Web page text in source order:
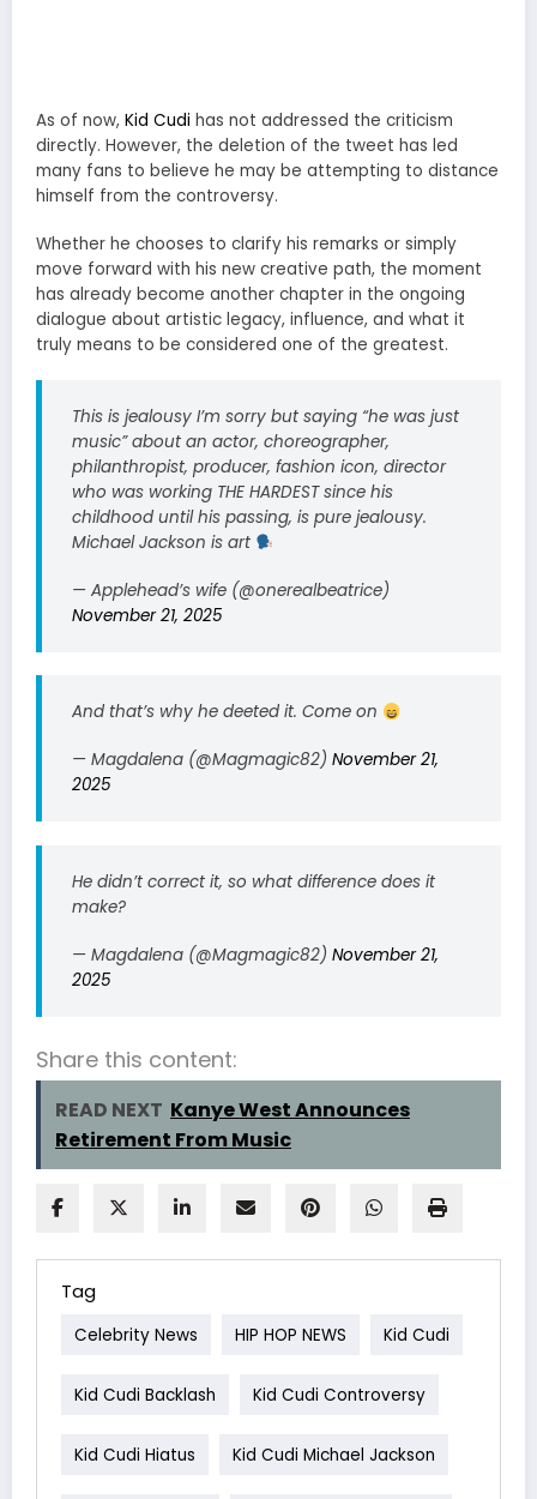
As of now, Kid Cudi has not addressed the criticism
directly. However, the deletion of the tweet has led
many fans to believe he may be attempting to distance
himself from the controversy.
Whether he chooses to clarify his remarks or simply
move forward with his new creative path, the moment
has already become another chapter in the ongoing
dialogue about artistic legacy, influence, and what it
truly means to be considered one of the greatest.
This is jealousy I’m sorry but saying “he was just
music” about an actor, choreographer,
philanthropist, producer, fashion icon, director
who was working THE HARDEST since his
childhood until his passing, is pure jealousy.
Michael Jackson is art
— Applehead’s wife (@onerealbeatrice)
November 21, 2025
And that’s why he deeted it. Come on
— Magdalena (@Magmagic82) November 21,
2025
He didn’t correct it, so what difference does it
make?
— Magdalena (@Magmagic82) November 21,
2025
Share this content:
READ NEXT Kanye West Announces
Retirement From Music
Tag
Celebrity News HIP HOP NEWS Kid Cudi
Kid Cudi Backlash Kid Cudi Controversy
Kid Cudi Hiatus Kid Cudi Michael Jackson